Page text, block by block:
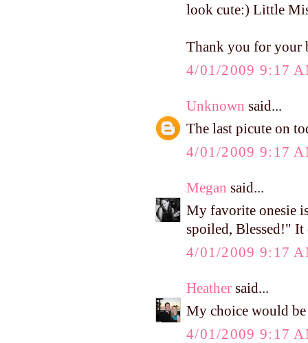
look cute:) Little
Thank you for
4/01/2009 9:17
Unknown said...
The last picute on
4/01/2009 9:17
Megan said...
My favorite onesie
spoiled, Blessed!"
4/01/2009 9:17
Heather said...
My choice would be
4/01/2009 9:17